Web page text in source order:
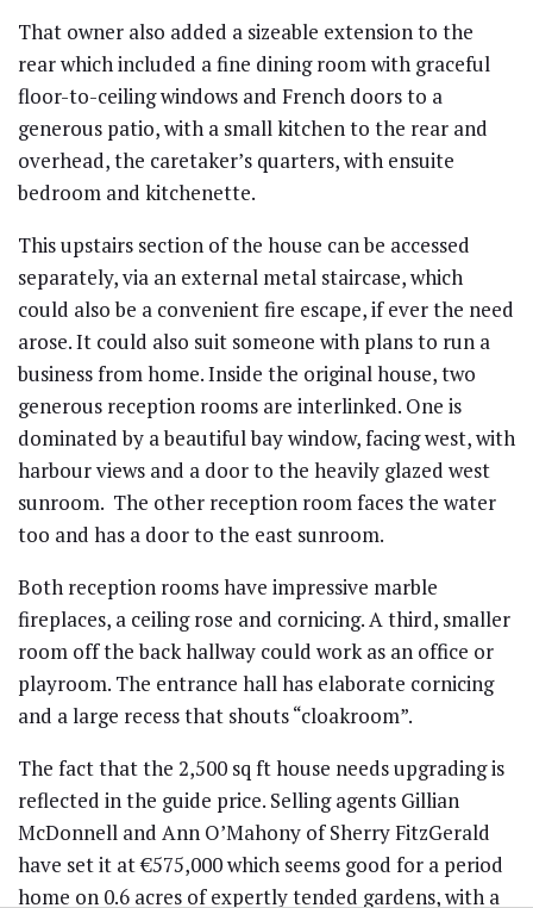
That owner also added a sizeable extension to the
rear which included a fine dining room with graceful
floor-to-ceiling windows and French doors to a
generous patio, with a small kitchen to the rear and
overhead, the caretaker’s quarters, with ensuite
bedroom and kitchenette.
This upstairs section of the house can be accessed
separately, via an external metal staircase, which
could also be a convenient fire escape, if ever the need
arose. It could also suit someone with plans to run a
business from home. Inside the original house, two
generous reception rooms are interlinked. One is
dominated by a beautiful bay window, facing west, with
harbour views and a door to the heavily glazed west
sunroom. The other reception room faces the water
too and has a door to the east sunroom.
Both reception rooms have impressive marble
fireplaces, a ceiling rose and cornicing. A third, smaller
room off the back hallway could work as an office or
playroom. The entrance hall has elaborate cornicing
and a large recess that shouts “cloakroom”.
The fact that the 2,500 sq ft house needs upgrading is
reflected in the guide price. Selling agents Gillian
McDonnell and Ann O’Mahony of Sherry FitzGerald
have set it at €575,000 which seems good for a period
home on 0.6 acres of expertly tended gardens, with a